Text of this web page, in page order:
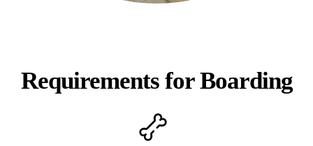
Requirements for Boarding